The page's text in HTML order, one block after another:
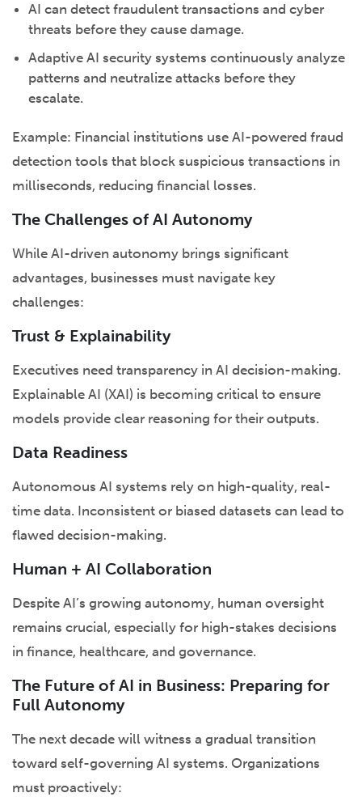
AI can detect fraudulent transactions and cyber
threats before they cause damage.
Adaptive AI security systems continuously analyze
patterns and neutralize attacks before they
escalate.
Example: Financial institutions use AI-powered fraud
detection tools that block suspicious transactions in
milliseconds, reducing financial losses.
The Challenges of AI Autonomy
While AI-driven autonomy brings significant
advantages, businesses must navigate key
challenges:
Trust & Explainability
Executives need transparency in AI decision-making.
Explainable AI (XAI) is becoming critical to ensure
models provide clear reasoning for their outputs.
Data Readiness
Autonomous AI systems rely on high-quality, real-
time data. Inconsistent or biased datasets can lead to
flawed decision-making.
Human + AI Collaboration
Despite AI’s growing autonomy, human oversight
remains crucial, especially for high-stakes decisions
in finance, healthcare, and governance.
The Future of AI in Business: Preparing for
Full Autonomy
The next decade will witness a gradual transition
toward self-governing AI systems. Organizations
must proactively: